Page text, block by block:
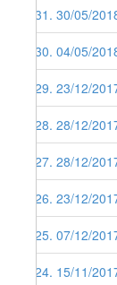
131. 30/05/
130. 04/05/
129. 23/12/
128. 28/12/
127. 28/12/
126. 23/12/
125. 07/12/
124. 15/11/